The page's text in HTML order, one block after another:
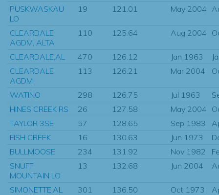
PUSKWASKAU
LO
19 121.01 May 2004
CLEARDALE
AGDM, ALTA
110 125.64 Aug 2004
CLEARDALE,AL 470 126.12 Jan 1963
CLEARDALE
AGDM
113 126.21 Mar 2004
WATINO 298 126.75 Jul 1963
HINES CREEK RS
26 127.58 May 2004
TAYLOR 3SE
57 128.65 Sep 1983
FISH CREEK
16 130.63 Jun 1973
BULLMOOSE
234 131.92 Nov 1982
SNUFF
MOUNTAIN LO
13 132.68 Jun 2004
SIMONETTE,AL 301 136.50 Oct 1973